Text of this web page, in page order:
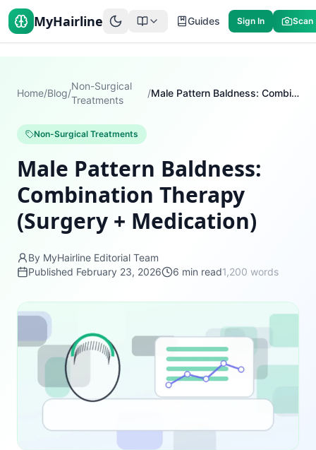
MyHairline Guides Sign In Scan
Home/Blog/
Non-Surgical
Treatments
/ Male Pattern Baldness: Combination Therapy (Surgery + Medication)
Non-Surgical Treatments
Male Pattern Baldness:
Combination Therapy
(Surgery + Medication)
By MyHairline Editorial Team
Published February 23, 2026 6 min read1,200 words